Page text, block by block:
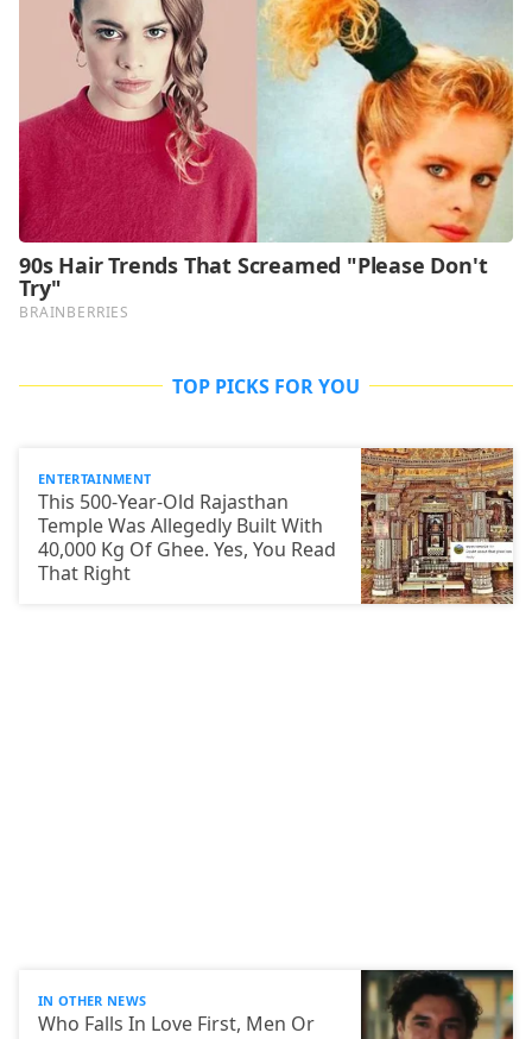
TOP PICKS FOR YOU
ENTERTAINMENT
This 500-Year-Old Rajasthan
Temple Was Allegedly Built With
40,000 Kg Of Ghee. Yes, You Read
That Right
IN OTHER NEWS
Who Falls In Love First, Men Or